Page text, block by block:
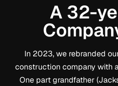
A 32-
In 2023, we rebranded
construction company with
One part grandfather